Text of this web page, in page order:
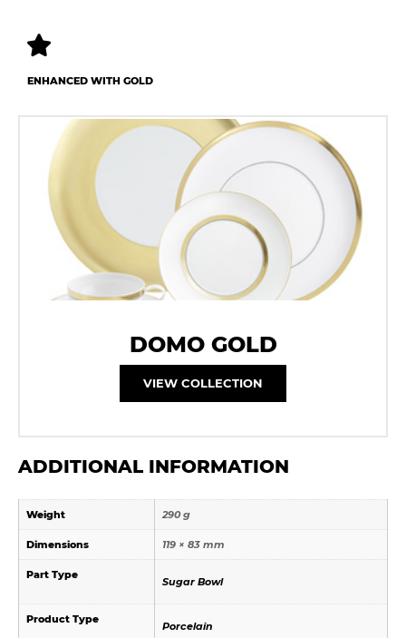
ENHANCED WITH GOLD
DOMO GOLD
VIEW COLLECTION
ADDITIONAL INFORMATION
Weight 290 g
Dimensions 119 × 83 mm
Part Type
Sugar Bowl
Product Type
Porcelain